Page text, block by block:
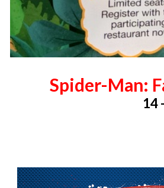
Spider-Man:
14